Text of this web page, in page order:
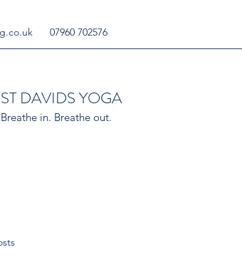
07960 702576
ST DAVIDS YOGA
Breathe in. Breathe out.